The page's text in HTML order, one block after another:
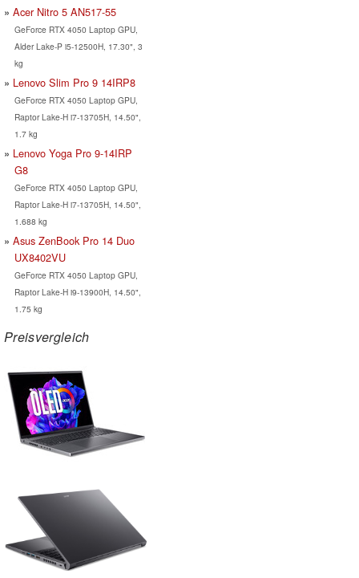
Acer Nitro 5 AN517-55
GeForce RTX 4050 Laptop GPU,
Alder Lake-P i5-12500H, 17.30", 3
kg
Lenovo Slim Pro 9 14IRP8
GeForce RTX 4050 Laptop GPU,
Raptor Lake-H i7-13705H, 14.50",
1.7 kg
Lenovo Yoga Pro 9-14IRP
G8
GeForce RTX 4050 Laptop GPU,
Raptor Lake-H i7-13705H, 14.50",
1.688 kg
Asus ZenBook Pro 14 Duo
UX8402VU
GeForce RTX 4050 Laptop GPU,
Raptor Lake-H i9-13900H, 14.50",
1.75 kg
Preisvergleich